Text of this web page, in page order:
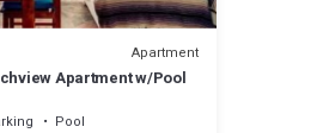
Apartment
Apartment w/Pool
Pool